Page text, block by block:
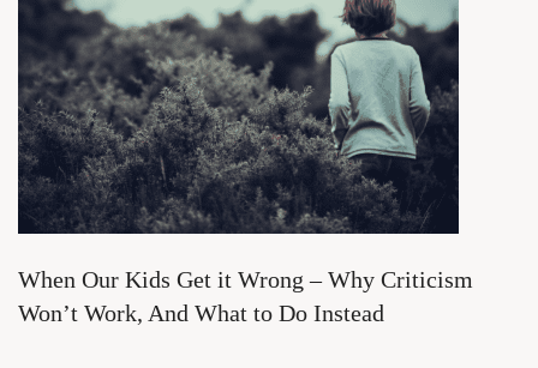
When Our Kids Get it Wrong – Why Criticism
Won’t Work, And What to Do Instead